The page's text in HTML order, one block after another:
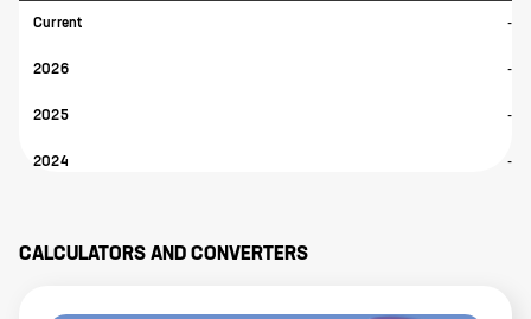
Current
2026
2025
2024
-
-
-
-
CALCULATORS AND CONVERTERS